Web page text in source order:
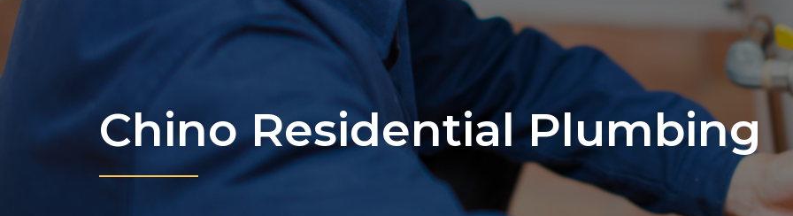
Chino Residential Plumbing